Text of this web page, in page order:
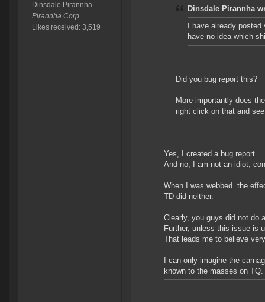
Dinsdale Pirannha
Pirannha Corp
Likes received: 3,519
Dinsdale Pirannha
I have already
have no idea which
Did you bug report this?
More importantly does
right click on that and
Yes, I created a bug report.
And no, I am not an idiot,
When I was webbed. the
TD did neither.
Clearly, you guys did not do
Further, unless this issue is
That leads me to believe
I can only imagine the
known to the masses on TQ.